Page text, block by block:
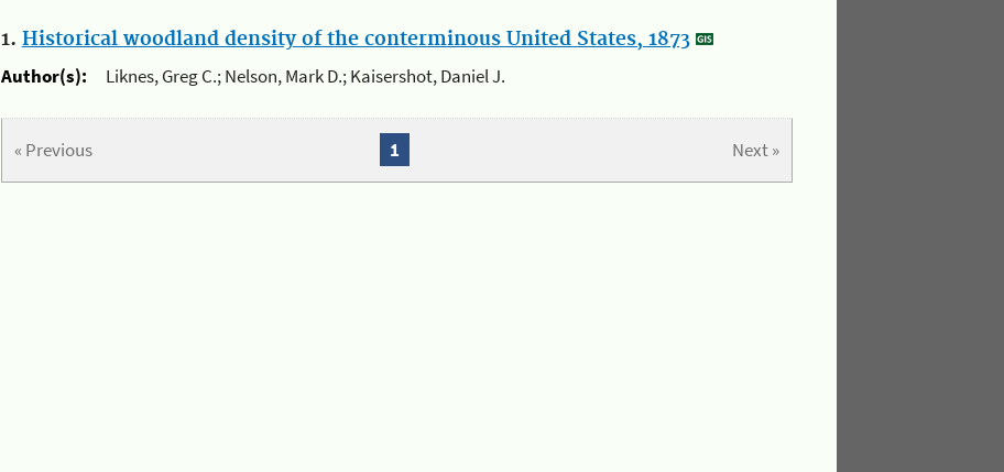
1. Historical woodland density of the conterminous United States, 1873
Author(s):
Liknes, Greg C.; Nelson, Mark D.; Kaisershot, Daniel J.
« Previous Next »
1